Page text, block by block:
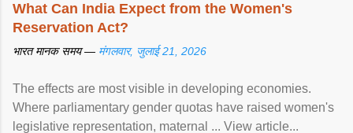
What Can India Expect from the Women's
Reservation Act?
भारत मानक समय — मंगलवार, जुलाई 21, 2026
The effects are most visible in developing economies.
Where parliamentary gender quotas have raised women's
legislative representation, maternal ... View article...